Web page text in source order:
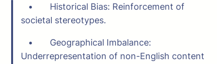
• Historical Bias: Reinforcement of
societal stereotypes.
• Geographical Imbalance:
Underrepresentation of non-English content